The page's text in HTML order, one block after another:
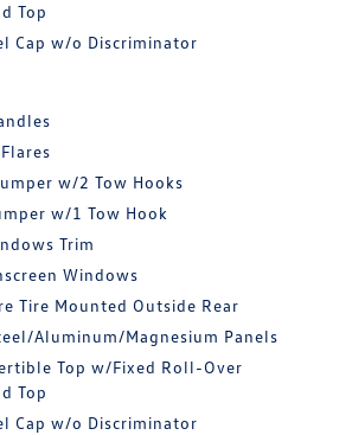
Top
Cap w/o Discriminator
w/2 Tow Hooks
w/1 Tow Hook
Trim
Windows
Tire Mounted Outside Rear
Aluminum/Magnesium Panels
Top w/Fixed Roll-Over
Top
Cap w/o Discriminator